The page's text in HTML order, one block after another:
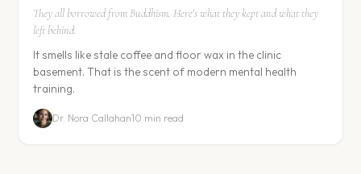
They all borrowed from Buddhism. Here's what they kept and what they
left behind.
It smells like stale coffee and floor wax in the clinic
basement. That is the scent of modern mental health
training.
Dr. Nora Callahan10 min read